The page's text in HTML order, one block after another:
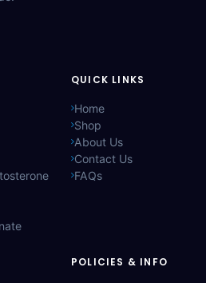
QUICK LINKS
Home
Shop
About Us
Contact Us
FAQs
POLICIES & INFO